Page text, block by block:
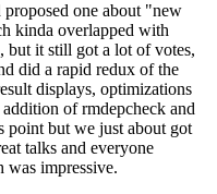
one about "new
kinda overlapped with
but it still got a lot of votes,
did a rapid redux of the
displays, optimizations
of rmdepcheck and
but we just about got
talks and everyone
was impressive.